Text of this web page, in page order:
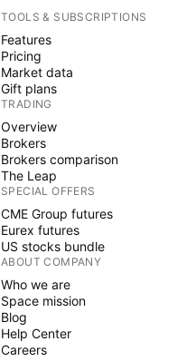
TOOLS & SUBSCRIPTIONS
Features
Pricing
Market data
Gift plans
TRADING
Overview
Brokers
Brokers comparison
The Leap
SPECIAL OFFERS
CME Group futures
Eurex futures
US stocks bundle
ABOUT COMPANY
Who we are
Space mission
Blog
Help Center
Careers